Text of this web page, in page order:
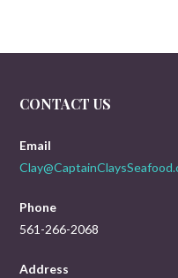
CONTACT US
Email
Phone
561-266-2068
Address